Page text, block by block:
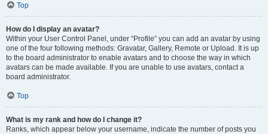
Top
How do I display an avatar?
Within your User Control Panel, under “Profile” you can add an avatar by using
one of the four following methods: Gravatar, Gallery, Remote or Upload. It is up
to the board administrator to enable avatars and to choose the way in which
avatars can be made available. If you are unable to use avatars, contact a
board administrator.
Top
What is my rank and how do I change it?
Ranks, which appear below your username, indicate the number of posts you